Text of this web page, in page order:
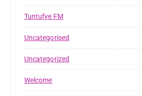
Tuntufye FM
Uncategorised
Uncategorized
Welcome